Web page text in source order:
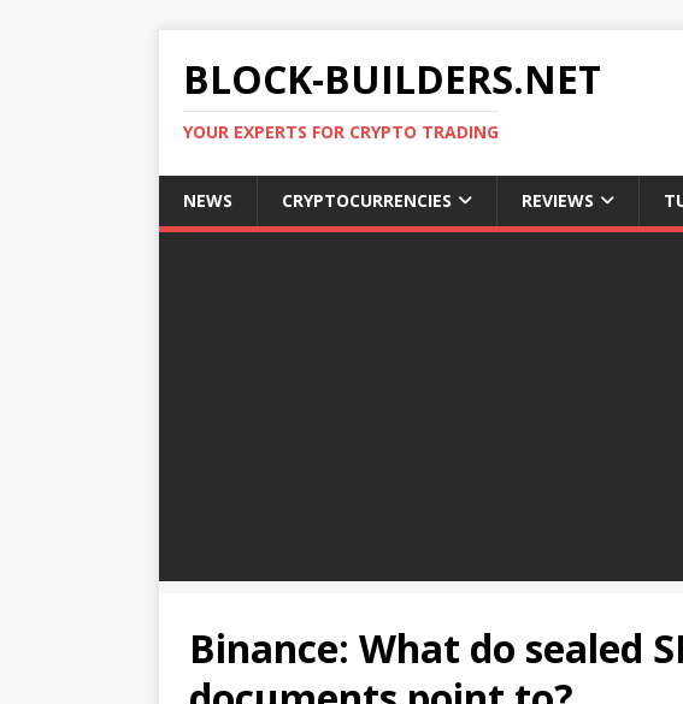
BLOCK-BUILDERS.NET
YOUR EXPERTS FOR CRYPTO TRADING
NEWS CRYPTOCURRENCIES REVIEWS
Binance: What do sealed